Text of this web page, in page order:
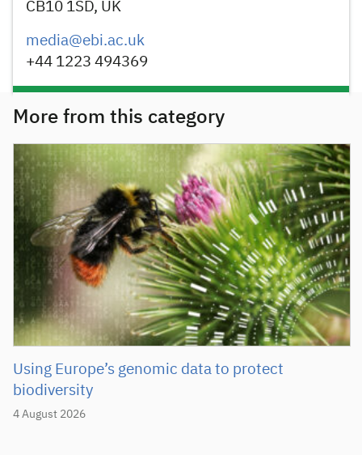
CB10 1SD, UK
media@ebi.ac.uk
+44 1223 494369
More from this category
4 August 2026
Using Europe’s genomic data to protect
biodiversity